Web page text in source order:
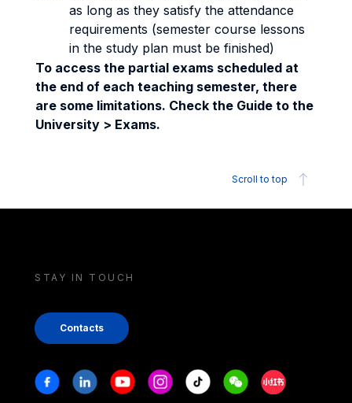
as long as they satisfy the attendance
requirements (semester course lessons
in the study plan must be finished)
To access the partial exams scheduled at
the end of each teaching semester, there
are some limitations. Check the Guide to the
University > Exams.
Scroll to top
STAY IN TOUCH
Contacts
Stay in touch
FacebookLinkedinYoutubeInstagram
Tiktok WeechatXiaohongshu/